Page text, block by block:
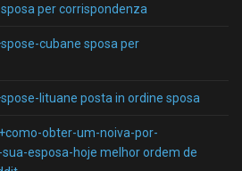
per corrispondenza
cubane sposa per
lituane posta in ordine sposa
obter-um-noiva-por-
esposa-hoje melhor ordem de